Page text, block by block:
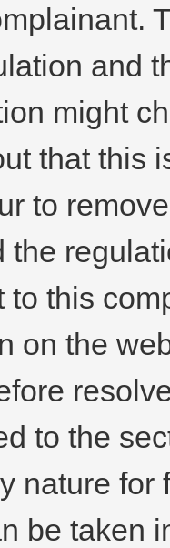
and
might
that this
to
the
to this
on the
to the
nature for
be taken